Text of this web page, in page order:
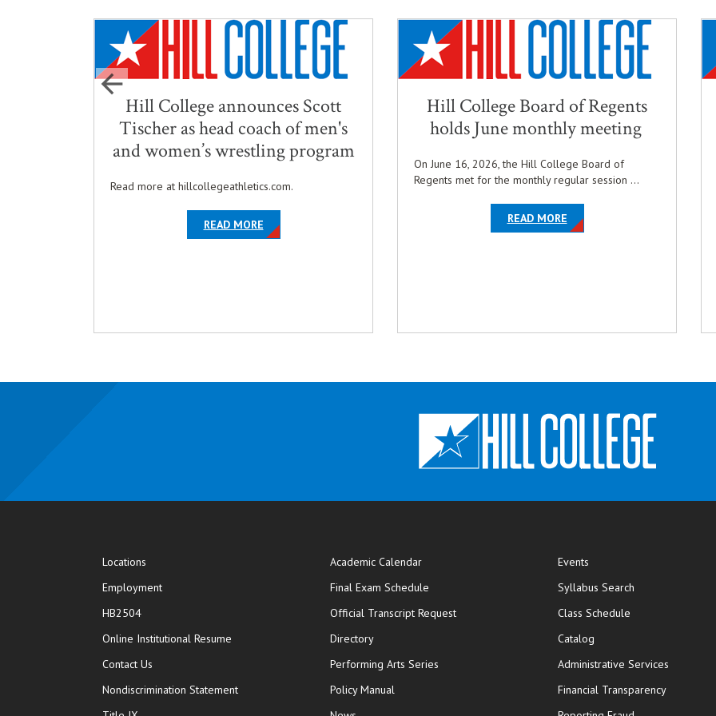
Hill College announces Scott
Tischer as head coach of men's
and women’s wrestling program
Read more at hillcollegeathletics.com.
READ MOREABOUT THE ARTICLE HILL COLLEGE ANNOUNCES SCOTT TISCHER AS HEAD COACH OF
OPENS IN NEW WINDOW
Hill College Board of Regents
holds June monthly meeting
On June 16, 2026, the Hill College Board of
Regents met for the monthly regular session ...
READ MOREABOUT THE ARTICLE HILL
OPENS IN NEW WINDOW
Locations
Employment
HB2504
Online Institutional Resume opens in new window
Contact Us
Nondiscrimination Statement
Academic Calendar
Final Exam Schedule
Official Transcript Requestopens in new window
Directory
Performing Arts Series
Policy Manual
Events
Syllabus Search
Class Schedule
Catalog
Administrative Services
Financial Transparency